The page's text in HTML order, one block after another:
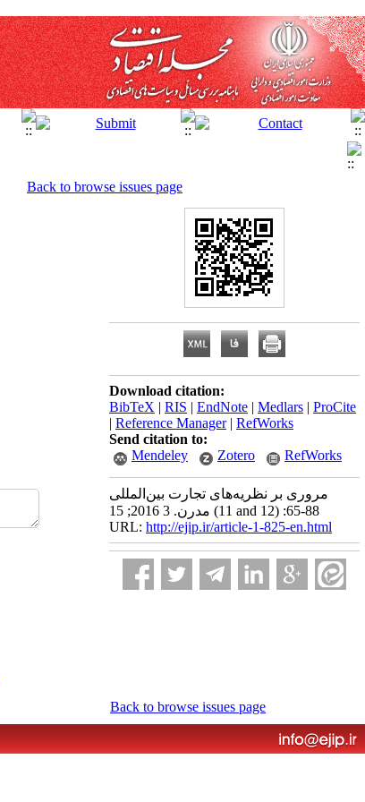
Back to browse issues page
Download citation:
BibTeX | RIS | EndNote | Medlars | ProCite
| Reference Manager| RefWorks
Send citation to:
Mendeley
Zotero RefWorks
مروری بر نظریه‌های تجارت بین‌المللی
مدرن. 3 2016; 15 (11 and 12) :65-88
URL: http://ejip.ir/article-1-825-en.html
Back to browse issues page